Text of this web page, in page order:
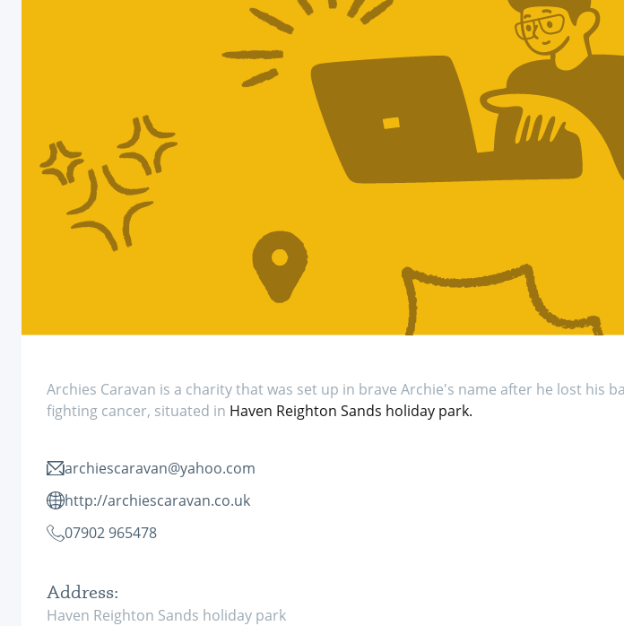
Archies Caravan is a charity that was set up in brave Archie's name after he lost his
fighting cancer, situated in Haven Reighton Sands holiday park.
archiescaravan@yahoo.com
http://archiescaravan.co.uk
07902 965478
Address:
Haven Reighton Sands holiday park